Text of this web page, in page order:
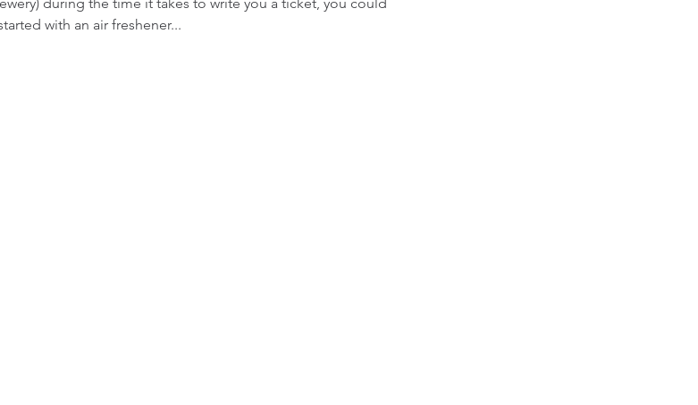
with an air freshener...